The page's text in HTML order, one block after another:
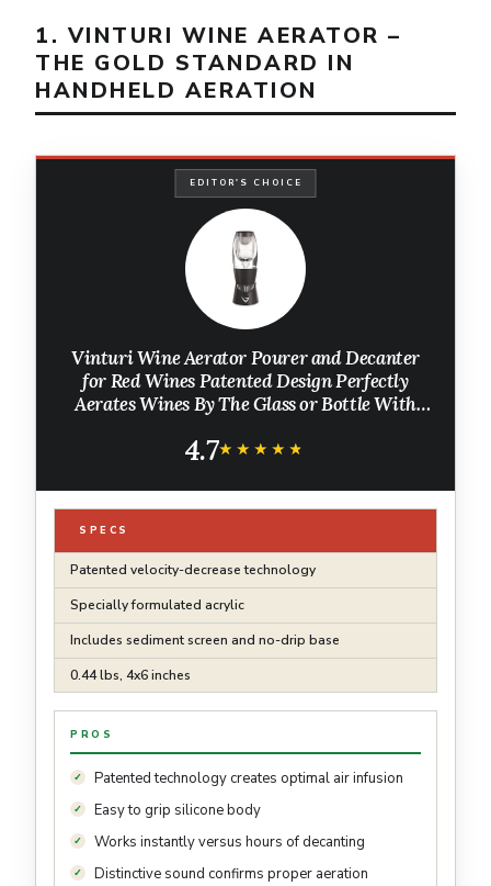
1. VINTURI WINE AERATOR –
THE GOLD STANDARD IN
HANDHELD AERATION
EDITOR'S CHOICE
Vinturi Wine Aerator Pourer and Decanter
for Red Wines Patented Design Perfectly
Aerates Wines By The Glass or Bottle With
Sediment Screen, Black
4.7★★★★★
★★★★★
SPECS
Patented velocity-decrease technology
Specially formulated acrylic
Includes sediment screen and no-drip base
0.44 lbs, 4x6 inches
PROS
Patented technology creates optimal air infusion
Easy to grip silicone body
Works instantly versus hours of decanting
Distinctive sound confirms proper aeration